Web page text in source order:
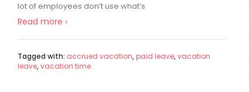
lot of employees don’t use what’s
Read more ›
Tagged with: accrued vacation,paid leave,vacation
leave,vacation time